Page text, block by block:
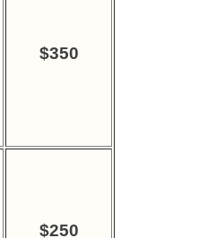
$350
$250